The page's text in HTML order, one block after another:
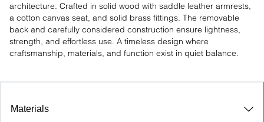
architecture. Crafted in solid wood with saddle leather armrests,
a cotton canvas seat, and solid brass fittings. The removable
back and carefully considered construction ensure lightness,
strength, and effortless use. A timeless design where
craftsmanship, materials, and function exist in quiet balance.
Materials